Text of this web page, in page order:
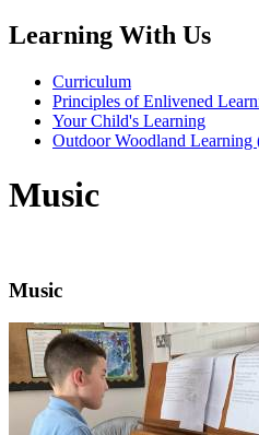
Learning With Us
Curriculum
Principles of Enlivened
Your Child's Learning
Outdoor Woodland
Music
Music